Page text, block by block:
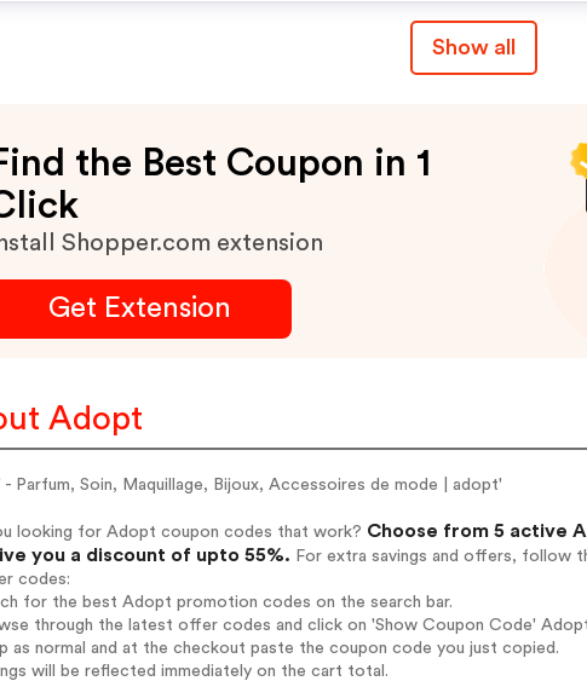
Show all
the Best Coupon in 1
Shopper.com extension
Get Extension
Adopt
- Parfum, Soin, Maquillage, Bijoux, Accessoires de mode | adopt'
looking for Adopt coupon codes that work? Choose from 5 active
you a discount of upto 55%. For extra savings and offers, follow
codes:
for the best Adopt promotion codes on the search bar.
through the latest offer codes and click on 'Show Coupon Code'
as normal and at the checkout paste the coupon code you just copied.
will be reflected immediately on the cart total.